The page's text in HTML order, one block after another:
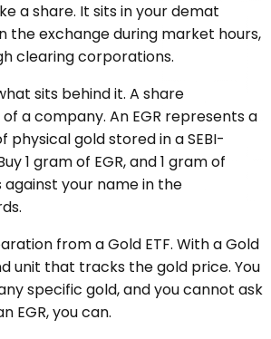
a share. It sits in your demat
the exchange during market hours,
clearing corporations.
sits behind it. A share
a company. An EGR represents a
physical gold stored in a SEBI-
1 gram of EGR, and 1 gram of
your name in the
from a Gold ETF. With a Gold
unit that tracks the gold price. You
specific gold, and you cannot ask
EGR, you can.